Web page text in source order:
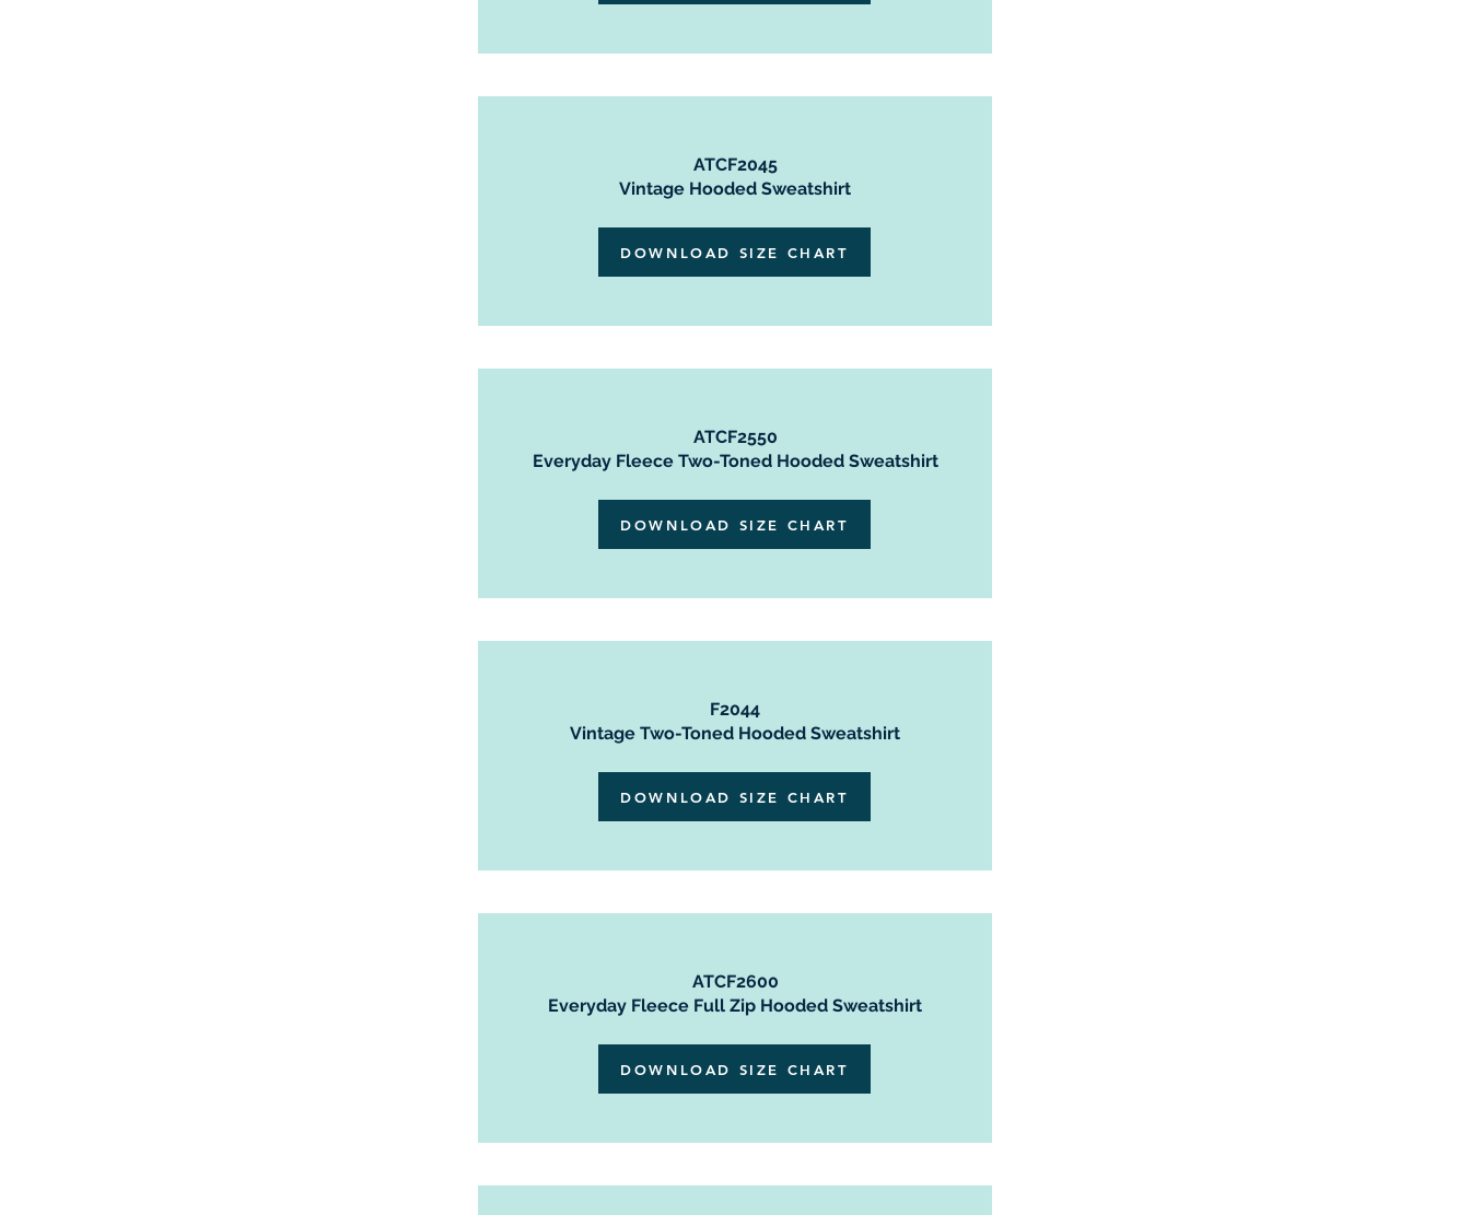
ATCF2045
Vintage Hooded Sweatshirt
DOWNLOAD SIZE CHART
ATCF2550
Everyday Fleece Two-Toned Hooded Sweatshirt
DOWNLOAD SIZE CHART
F2044
Vintage Two-Toned Hooded Sweatshirt
DOWNLOAD SIZE CHART
ATCF2600
Everyday Fleece Full Zip Hooded Sweatshirt
DOWNLOAD SIZE CHART